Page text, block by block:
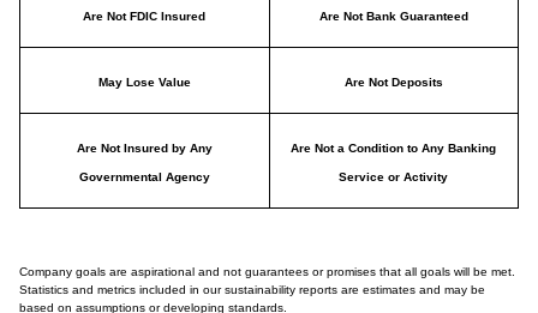
Are Not FDIC Insured Are Not Bank Guaranteed
May Lose Value Are Not Deposits
Are Not Insured by Any
Governmental Agency
Are Not a Condition to Any Banking
Service or Activity
Company goals are aspirational and not guarantees or promises that all goals will be met.
Statistics and metrics included in our sustainability reports are estimates and may be
based on assumptions or developing standards.